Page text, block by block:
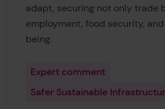
adapt, securing not only trade
employment, food security,
being.
Expert comment
Safer Sustainable